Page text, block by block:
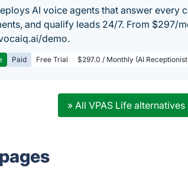
AI voice agents that answer every
and qualify leads 24/7. From $297/
demo.
Paid Free Trial $297.0 / Monthly (AI
» All VPAS Life alternatives